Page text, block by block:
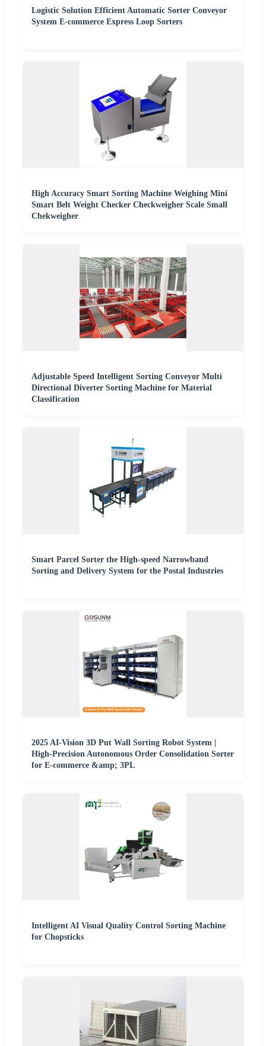
Logistic Solution Efficient Automatic Sorter Conveyor
System E-commerce Express Loop Sorters
High Accuracy Smart Sorting Machine Weighing Mini
Smart Belt Weight Checker Checkweigher Scale Small
Chekweigher
Adjustable Speed Intelligent Sorting Conveyor Multi
Directional Diverter Sorting Machine for Material
Classification
Smart Parcel Sorter the High-speed Narrowband
Sorting and Delivery System for the Postal Industries
2025 AI-Vision 3D Put Wall Sorting Robot System |
High-Precision Autonomous Order Consolidation Sorter
for E-commerce &amp; 3PL
Intelligent AI Visual Quality Control Sorting Machine
for Chopsticks